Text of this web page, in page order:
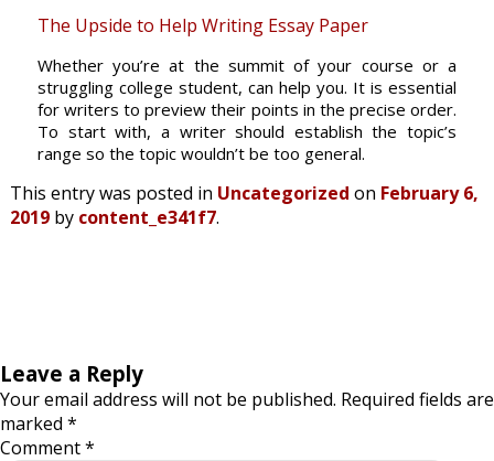
The Upside to Help Writing Essay Paper
Whether you’re at the summit of your course or a
struggling college student, can help you. It is essential
for writers to preview their points in the precise order.
To start with, a writer should establish the topic’s
range so the topic wouldn’t be too general.
This entry was posted in Uncategorized on February 6,
2019by content_e341f7.
Leave a Reply
Your email address will not be published. Required fields are
marked *
Comment*